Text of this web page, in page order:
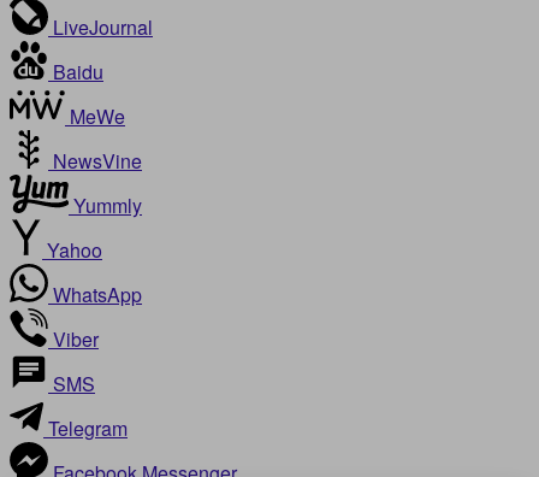
LiveJournal
Baidu
MeWe
NewsVine
Yummly
Yahoo
WhatsApp
Viber
SMS
Telegram